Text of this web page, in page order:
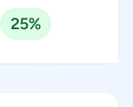
25%